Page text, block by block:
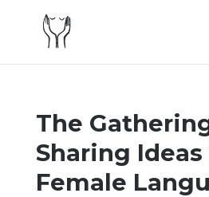
The
Sharing
Female